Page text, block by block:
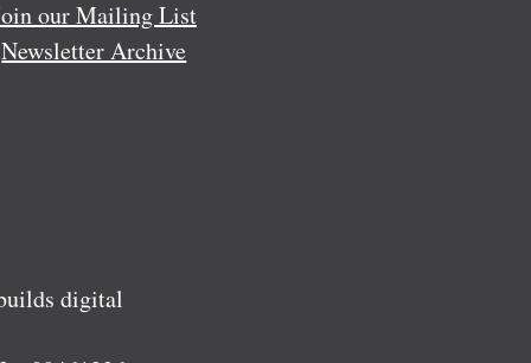
our Mailing List
Newsletter Archive
digital